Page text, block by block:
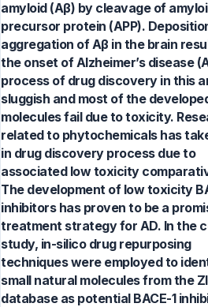
amyloid (Aβ) by cleavage of
precursor protein (APP).
aggregation of Aβ in the brain
the onset of Alzheimer’s disease
process of drug discovery in this
sluggish and most of the
molecules fail due to toxicity.
related to phytochemicals has
in drug discovery process due to
associated low toxicity
The development of low toxicity
inhibitors has proven to be a
treatment strategy for AD. In the
study, in-silico drug repurposing
techniques were employed to
small natural molecules from the
database as potential BACE-1